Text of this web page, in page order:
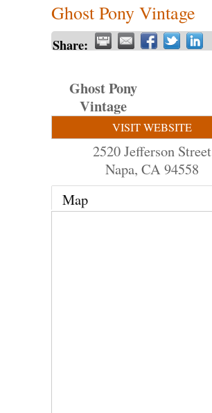
Ghost Pony Vintage
Share:
Ghost Pony
Vintage
VISIT WEBSITE
2520 Jefferson Street
Napa, CA94558
Map